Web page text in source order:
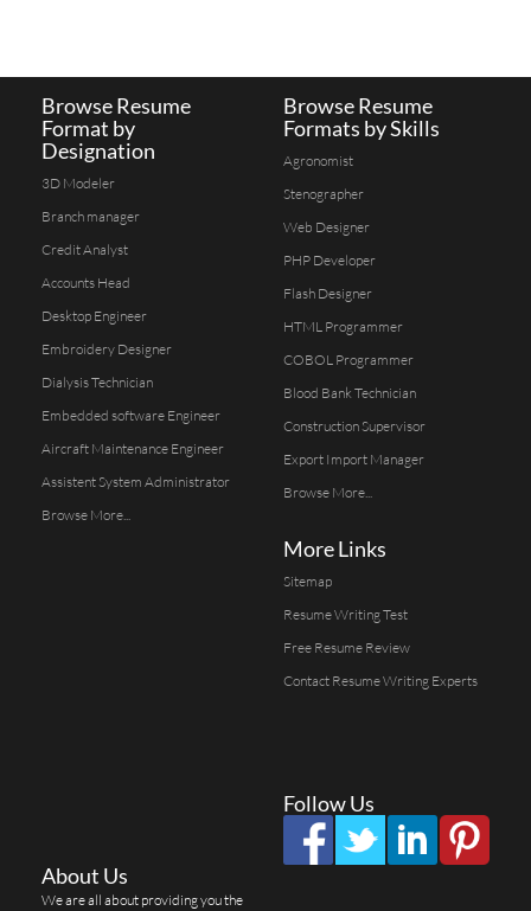
Browse Resume
Format by
Designation
3D Modeler
Branch manager
Credit Analyst
Accounts Head
Desktop Engineer
Embroidery Designer
Dialysis Technician
Embedded software Engineer
Aircraft Maintenance Engineer
Assistent System Administrator
Browse More...
Browse Resume
Formats by Skills
Agronomist
Stenographer
Web Designer
PHP Developer
Flash Designer
HTML Programmer
COBOL Programmer
Blood Bank Technician
Construction Supervisor
Export Import Manager
Browse More...
More Links
Sitemap
Resume Writing Test
Free Resume Review
Contact Resume Writing Experts
Follow Us
About Us
We are all about providing you the